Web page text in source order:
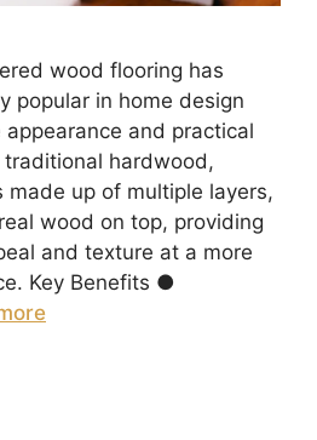
wood flooring has
popular in home design
and practical
hardwood,
made up of multiple layers,
wood on top, providing
and texture at a more
Key Benefits ●